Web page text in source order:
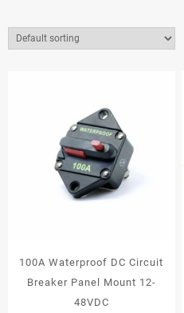
100A Waterproof DC Circuit
Breaker Panel Mount 12-
48VDC